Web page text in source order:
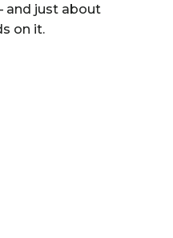
and just about
on it.